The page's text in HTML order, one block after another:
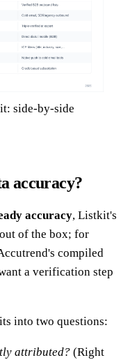
side-by-side
accuracy?
accuracy, Listkit's
of the box; for
compiled
a verification step
into two questions:
attributed? (Right